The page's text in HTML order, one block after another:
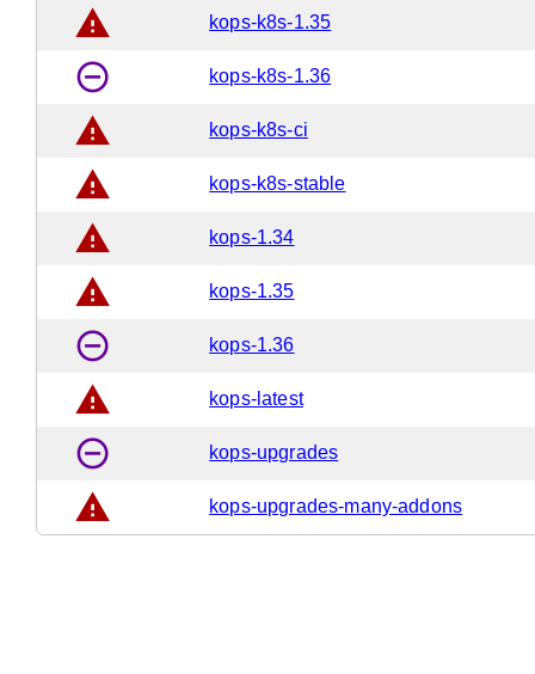
warning kops-k8s-1.35
remove_circle_outline kops-k8s-1.36
warning kops-k8s-ci
warning kops-k8s-stable
warning kops-1.34
warning kops-1.35
remove_circle_outline kops-1.36
warning kops-latest
remove_circle_outline kops-upgrades
warning kops-upgrades-many-addons